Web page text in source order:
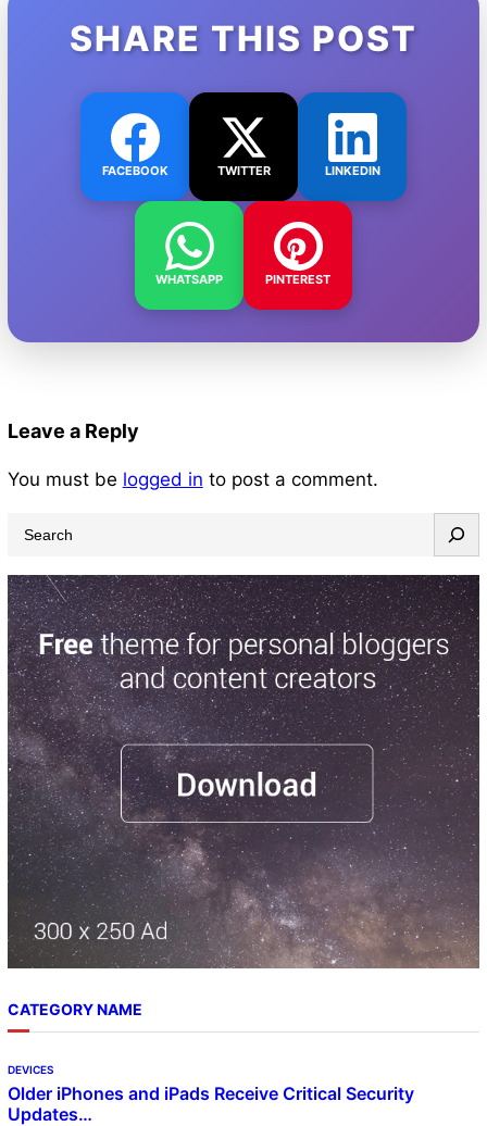
SHARE THIS POST
FACEBOOK TWITTER LINKEDIN
WHATSAPP PINTEREST
Leave a Reply
You must be logged in to post a comment.
a
r
c
h
CATEGORY NAME
DEVICES
Older iPhones and iPads Receive Critical Security
Updates…